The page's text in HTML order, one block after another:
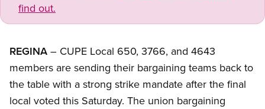
find out.
REGINA – CUPE Local 650, 3766, and 4643
members are sending their bargaining teams back to
the table with a strong strike mandate after the final
local voted this Saturday. The union bargaining